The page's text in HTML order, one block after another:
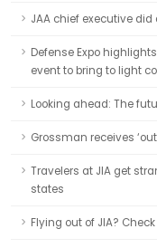
JAA chief executive
Defense Expo
event to bring to light
Looking ahead: The
Grossman receives
Travelers at JIA get
states
Flying out of JIA?